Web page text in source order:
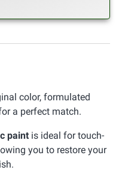
color, formulated
a perfect match.
paint is ideal for touch-
you to restore your